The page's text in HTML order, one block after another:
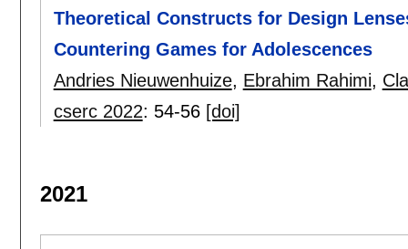
Theoretical Constructs for Design
Countering Games for Adolescences
Andries Nieuwenhuize, Ebrahim Rahimi,
cserc 2022: 54-56 [doi]
2021